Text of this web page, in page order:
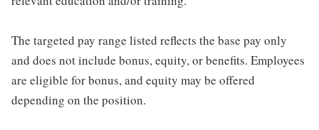
The targeted pay range listed reflects the base pay only
and does not include bonus, equity, or benefits. Employees
are eligible for bonus, and equity may be offered
depending on the position.